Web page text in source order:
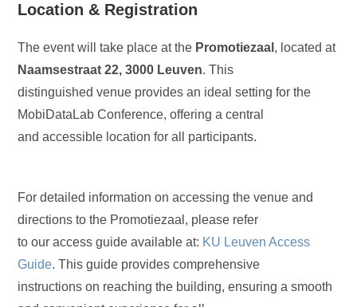
Location & Registration
The event will take place at the Promotiezaal , located at
Naamsestraat 22, 3000 Leuven. This
distinguished venue provides an ideal setting for the
MobiDataLab Conference, offering a central
and accessible location for all participants.
For detailed information on accessing the venue and
directions to the Promotiezaal, please refer
to our access guide available at: KU Leuven Access
Guide. This guide provides comprehensive
instructions on reaching the building, ensuring a smooth